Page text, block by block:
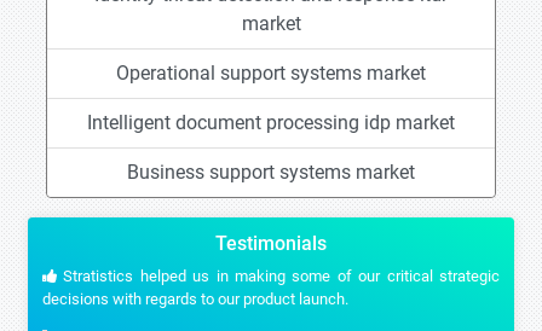
market
Operational support systems market
Intelligent document processing idp market
Business support systems market
Testimonials
Stratistics helped us in making some of our critical strategic
decisions with regards to our product launch.